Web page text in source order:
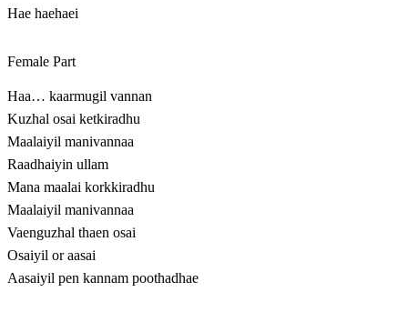
Hae haehaei
Female Part
Haa… kaarmugil vannan
Kuzhal osai ketkiradhu
Maalaiyil manivannaa
Raadhaiyin ullam
Mana maalai korkkiradhu
Maalaiyil manivannaa
Vaenguzhal thaen osai
Osaiyil or aasai
Aasaiyil pen kannam poothadhae